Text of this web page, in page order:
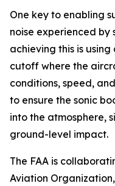
One key to enabling
noise experienced by
achieving this is
cutoff where the
conditions, speed,
to ensure the sonic
into the atmosphere,
ground-level impact.
The FAA is
Aviation